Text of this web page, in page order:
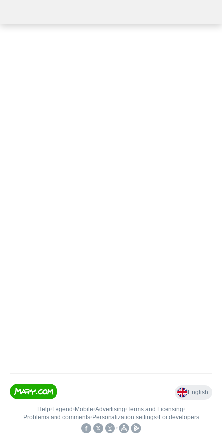
English
Help• Legend • Mobile•Advertising•Terms and Licensing•
Problems and comments• Personalization settings• For developers
•